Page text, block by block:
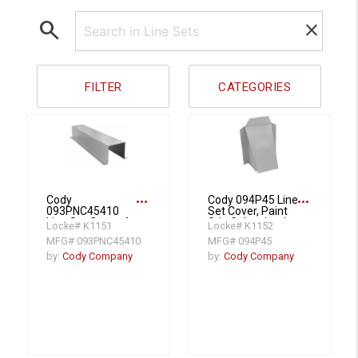
search clear
FILTER CATEGORIES
Cody
093PNC45410
Line Set Cover, 4 x
5 x 4 x 10, 10 ft,
Galvanized Steel
more_horiz
Locke# K1151
MFG# 093PNC45410
by:Cody Company
Cody 094P45 Line
Set Cover, Paint
Grip Galvanized
Steel
more_horiz
Locke# K1152
MFG# 094P45
by: Cody Company